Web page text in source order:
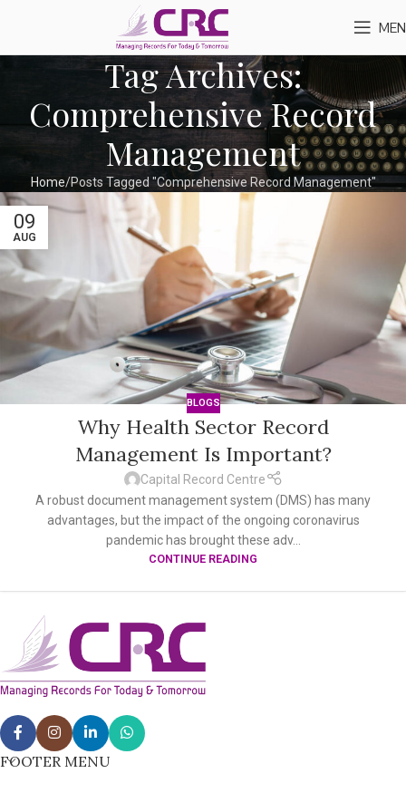
Tag Archives:
Comprehensive Record
Management
Home Posts Tagged "Comprehensive Record Management"
09
AUG
BLOGS
Why Health Sector Record
Management Is Important?
Capital Record Centre
A robust document management system (DMS) has many
advantages, but the impact of the ongoing coronavirus
pandemic has brought these adv...
CONTINUE READING
FOOTER MENU